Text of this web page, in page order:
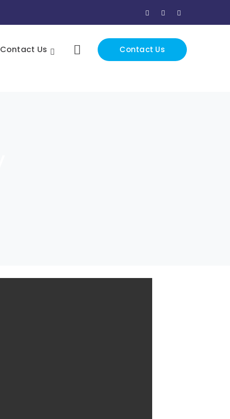
Facebook
Profile
Twitter
ProfileProfile
Contact Us
Contact Us